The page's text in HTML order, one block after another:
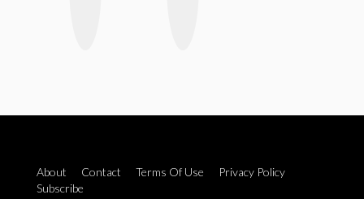
About Contact Terms Of Use
Privacy Policy
Subscribe